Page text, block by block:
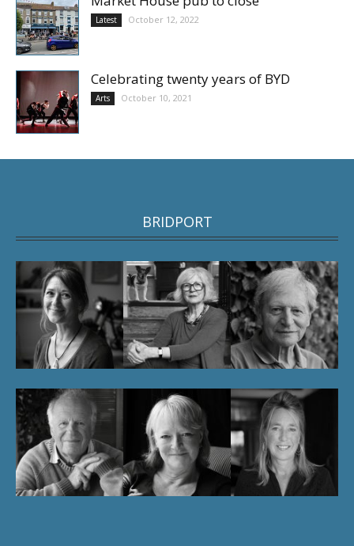
Latest October 12, 2022
Celebrating twenty years of BYD
Arts October 10, 2021
BRIDPORT